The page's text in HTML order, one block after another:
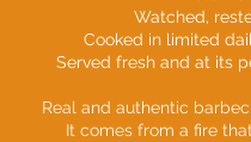
Watched,
Cooked in limited
Served fresh and at its
Real and authentic
It comes from a fire